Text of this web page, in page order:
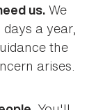
us. We
a year,
the
arises.